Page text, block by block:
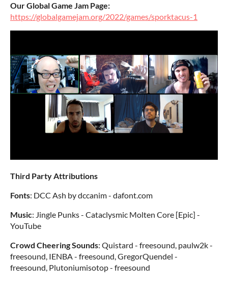
Our Global Game Jam Page:
https://globalgamejam.org/2022/games/sporktacus-1
Third Party Attributions
Fonts: DCC Ash by dccanim - dafont.com
Music: Jingle Punks - Cataclysmic Molten Core [Epic] -
YouTube
Crowd Cheering Sounds: Quistard - freesound, paulw2k -
freesound, IENBA - freesound, GregorQuendel -
freesound, Plutoniumisotop - freesound